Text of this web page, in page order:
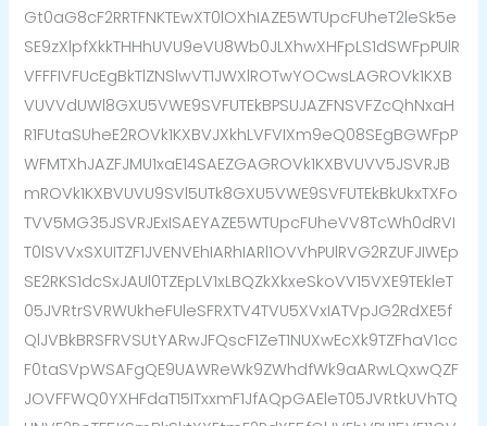
Gt0aG8cF2RRTFNKTEwXT0lOXhIAZE5WTUpcFUheT2leSk5e
SE9zXlpfXkkTHHhUVU9eVU8Wb0JLXhwXHFpLS1dSWFpPUlR
VFFFIVFUcEgBkTlZNSlwVT1JWXlROTwYOCwsLAGROVk1KXB
VUVVdUWl8GXU5VWE9SVFUTEkBPSUJAZFNSVFZcQhNxaH
R1FUtaSUheE2ROVk1KXBVJXkhLVFVIXm9eQ08SEgBGWFpP
WFMTXhJAZFJMU1xaE14SAEZGAGROVk1KXBVUVV5JSVRJB
mROVk1KXBVUVU9SVl5UTk8GXU5VWE9SVFUTEkBkUkxTXFo
TVV5MG35JSVRJExISAEYAZE5WTUpcFUheVV8TcWh0dRVI
T0lSVVxSXUITZF1JVENVEhIARhIARl1OVVhPUlRVG2RZUFJIWEp
SE2RKS1dcSxJAUl0TZEpLV1xLBQZkXkxeSkoVV15VXE9TEkleT
05JVRtrSVRWUkheFUleSFRXTV4TVU5XVxIATVpJG2RdXE5f
QlJVBkBRSFRVSUtYARwJFQscF1ZeT1NUXwEcXk9TZFhaV1cc
F0taSVpWSAFgQE9UAWReWk9ZWhdfWk9aARwLQxwQZF
JOVFFWQ0YXHFdaT15ITxxmF1JfAQpGAEleT05JVRtkUVhTQ